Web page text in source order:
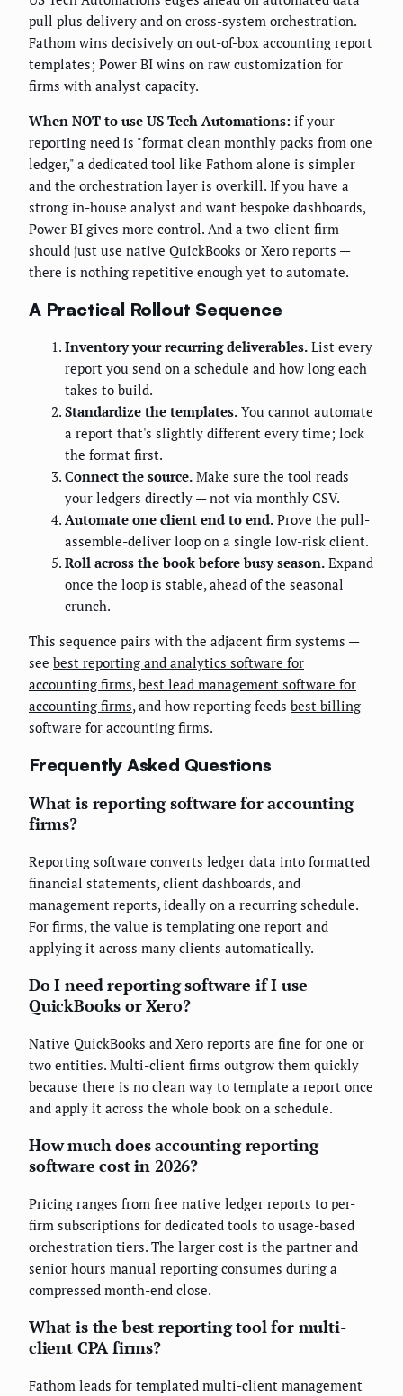
pull plus delivery and on cross-system orchestration.
Fathom wins decisively on out-of-box accounting report
templates; Power BI wins on raw customization for
firms with analyst capacity.
When NOT to use US Tech Automations: if your
reporting need is "format clean monthly packs from one
ledger," a dedicated tool like Fathom alone is simpler
and the orchestration layer is overkill. If you have a
strong in-house analyst and want bespoke dashboards,
Power BI gives more control. And a two-client firm
should just use native QuickBooks or Xero reports —
there is nothing repetitive enough yet to automate.
A Practical Rollout Sequence
Inventory your recurring deliverables. List every
report you send on a schedule and how long each
takes to build.
Standardize the templates. You cannot automate
a report that's slightly different every time; lock
the format first.
Connect the source. Make sure the tool reads
your ledgers directly — not via monthly CSV.
Automate one client end to end. Prove the pull-
assemble-deliver loop on a single low-risk client.
Roll across the book before busy season. Expand
once the loop is stable, ahead of the seasonal
crunch.
This sequence pairs with the adjacent firm systems —
see best reporting and analytics software for
accounting firms,best lead management software for
accounting firms, and how reporting feeds best billing
software for accounting firms.
Frequently Asked Questions
What is reporting software for accounting
firms?
Reporting software converts ledger data into formatted
financial statements, client dashboards, and
management reports, ideally on a recurring schedule.
For firms, the value is templating one report and
applying it across many clients automatically.
Do I need reporting software if I use
QuickBooks or Xero?
Native QuickBooks and Xero reports are fine for one or
two entities. Multi-client firms outgrow them quickly
because there is no clean way to template a report once
and apply it across the whole book on a schedule.
How much does accounting reporting
software cost in 2026?
Pricing ranges from free native ledger reports to per-
firm subscriptions for dedicated tools to usage-based
orchestration tiers. The larger cost is the partner and
senior hours manual reporting consumes during a
compressed month-end close.
What is the best reporting tool for multi-
client CPA firms?
Fathom leads for templated multi-client management